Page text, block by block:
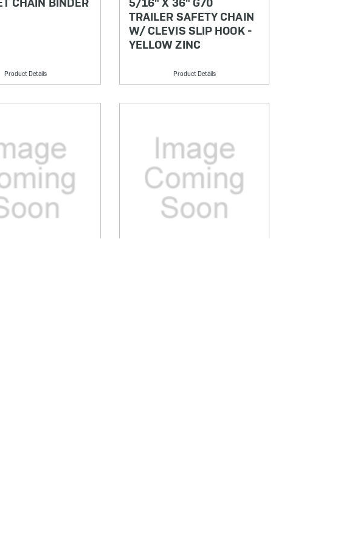
Product Details
TRAILER SAFETY CHAIN
W/ CLEVIS SLIP HOOK -
YELLOW ZINC
Product Details